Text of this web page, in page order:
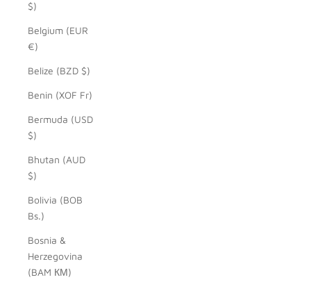
$)
Belgium (EUR
€)
Belize (BZD $)
Benin (XOF Fr)
Bermuda (USD
$)
Bhutan (AUD
$)
Bolivia (BOB
Bs.)
Bosnia &
Herzegovina
(BAM КМ)